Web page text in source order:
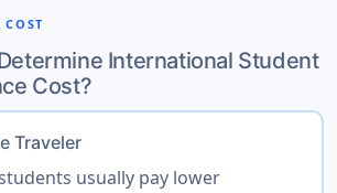
International Student
Cost?
Traveler
usually pay lower